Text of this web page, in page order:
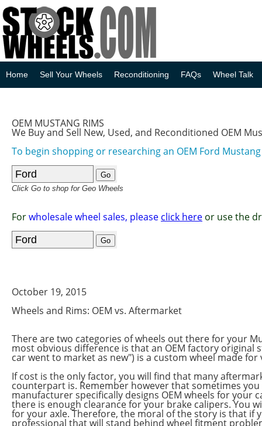
Home Sell Your Wheels Reconditioning FAQs Wheel Talk
OEM MUSTANG RIMS
We Buy and Sell New, Used, and Reconditioned OEM
To begin shopping or researching an OEM Ford
Click Go to shop for Geo Wheels
Forwholesale wheel sales, please click here or use the
October 19, 2015
Wheels and Rims: OEM vs. Aftermarket
There are two categories of wheels out there for your
most obvious difference is that an OEM factory
car went to market as new") is a custom wheel made for
If cost is the only factor, you will find that many
counterpart is. Remember however that sometimes
manufacturer specifically designs OEM wheels for your
there is enough clearance for your brake calipers. You
for your axle. Therefore, the moral of the story is that if
professional that will stand behind wheel fitment